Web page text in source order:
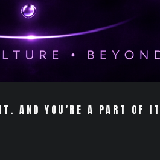
AND YOU’RE A PART OF